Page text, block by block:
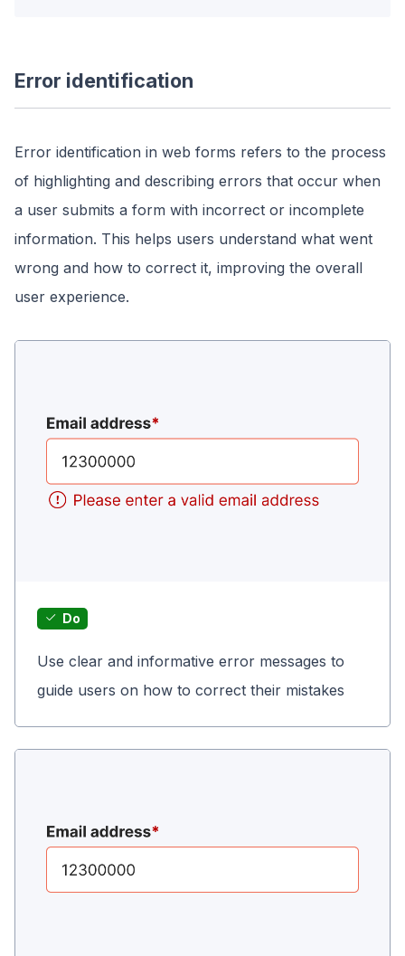
Error identification
Error identification in web forms refers to the process
of highlighting and describing errors that occur when
a user submits a form with incorrect or incomplete
information. This helps users understand what went
wrong and how to correct it, improving the overall
user experience.
Do
Use clear and informative error messages to
guide users on how to correct their mistakes